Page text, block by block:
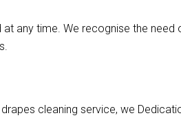
any time. We recognise the need
cleaning service, we